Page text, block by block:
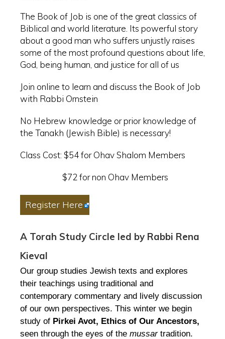
The Book of Job is one of the great classics of
Biblical and world literature. Its powerful story
about a good man who suffers unjustly raises
some of the most profound questions about life,
God, being human, and justice for all of us
Join online to learn and discuss the Book of Job
with Rabbi Ornstein
No Hebrew knowledge or prior knowledge of
the Tanakh (Jewish Bible) is necessary!
Class Cost: $54 for Ohav Shalom Members
$72 for non Ohav Members
Register Here
A Torah Study Circle led by Rabbi Rena
Kieval
Our group studies Jewish texts and explores
their teachings using traditional and
contemporary commentary and lively discussion
of our own perspectives. This winter we begin
study of Pirkei Avot, Ethics of Our Ancestors,
seen through the eyes of the mussartradition.